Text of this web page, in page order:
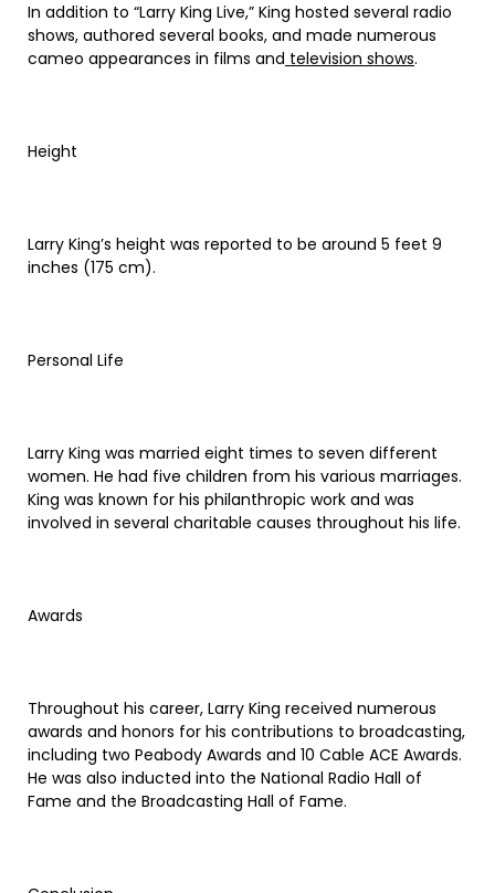
In addition to “Larry King Live,” King hosted several radio
shows, authored several books, and made numerous
cameo appearances in films and television shows.
Height
Larry King’s height was reported to be around 5 feet 9
inches (175 cm).
Personal Life
Larry King was married eight times to seven different
women. He had five children from his various marriages.
King was known for his philanthropic work and was
involved in several charitable causes throughout his life.
Awards
Throughout his career, Larry King received numerous
awards and honors for his contributions to broadcasting,
including two Peabody Awards and 10 Cable ACE Awards.
He was also inducted into the National Radio Hall of
Fame and the Broadcasting Hall of Fame.